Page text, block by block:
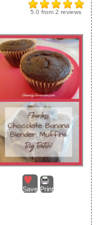
5.0 from2 reviews
Save Print